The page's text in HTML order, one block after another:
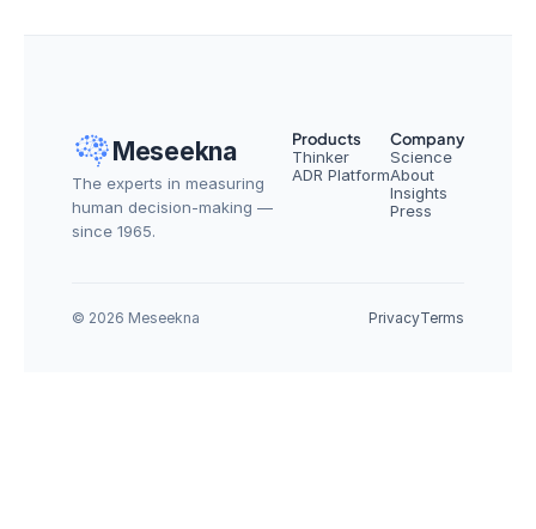
Meseekna
The experts in measuring
human decision-making —
since 1965.
Products
Thinker
ADR Platform
Company
Science
About
Insights
Press
© 2026 Meseekna PrivacyTerms